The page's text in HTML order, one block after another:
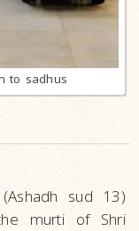
to sadhus
sud 13)
murti of Shri